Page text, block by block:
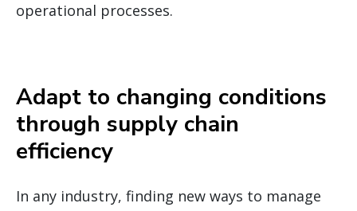
operational processes.
Adapt to changing conditions
through supply chain
efficiency
In any industry, finding new ways to manage